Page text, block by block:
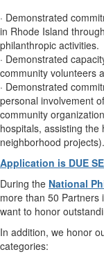
· Demonstrated
in Rhode Island
philanthropic activities.
· Demonstrated
community volunteers
· Demonstrated
personal involvement
community
hospitals, assisting
neighborhood projects).
Application is DUE
During the National
more than 50 Partners
want to honor
In addition, we honor
categories: